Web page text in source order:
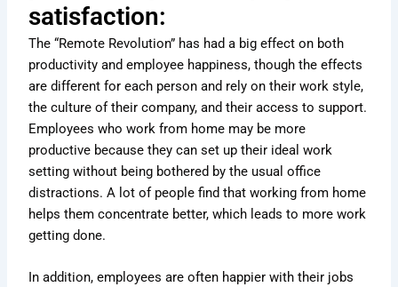
satisfaction:
The “Remote Revolution” has had a big effect on both
productivity and employee happiness, though the effects
are different for each person and rely on their work style,
the culture of their company, and their access to support.
Employees who work from home may be more
productive because they can set up their ideal work
setting without being bothered by the usual office
distractions. A lot of people find that working from home
helps them concentrate better, which leads to more work
getting done.
In addition, employees are often happier with their jobs